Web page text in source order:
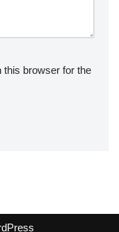
this browser for the